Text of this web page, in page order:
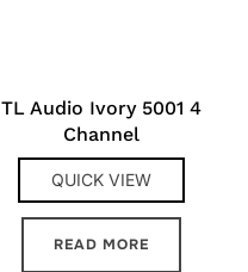
TL Audio Ivory 5001 4
Channel
QUICK VIEW
READ MORE